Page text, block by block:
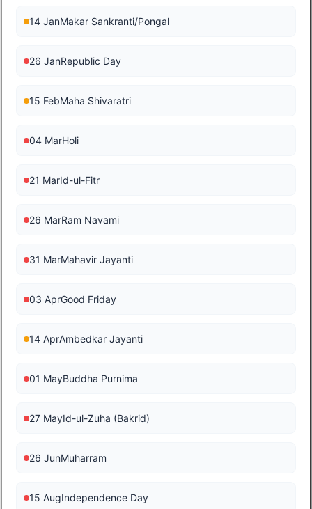
14 JanMakar Sankranti/Pongal
26 JanRepublic Day
15 FebMaha Shivaratri
04 MarHoli
21 MarId-ul-Fitr
26 MarRam Navami
31 MarMahavir Jayanti
03 AprGood Friday
14 AprAmbedkar Jayanti
01 MayBuddha Purnima
27 MayId-ul-Zuha (Bakrid)
26 JunMuharram
15 AugIndependence Day